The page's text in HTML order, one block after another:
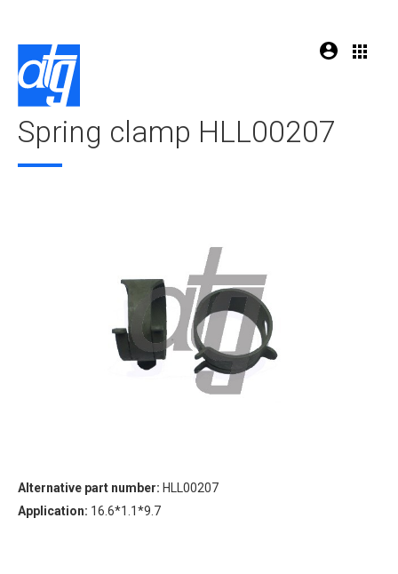
Spring clamp HLL00207
Alternative part number: HLL00207
Application: 16.6*1.1*9.7